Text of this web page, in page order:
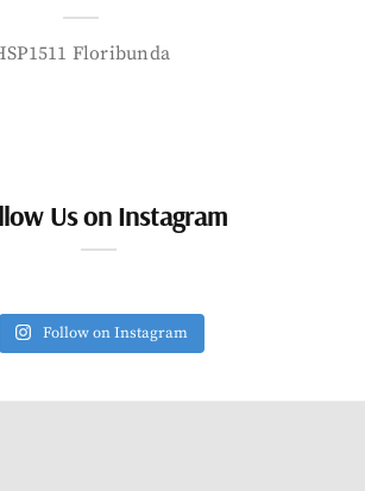
Floribunda
Us on Instagram
Follow on Instagram